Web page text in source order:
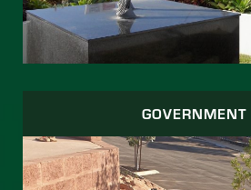
GOVERNMENT